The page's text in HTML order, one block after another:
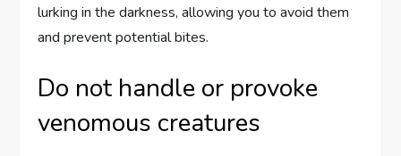
lurking in the darkness, allowing you to avoid them
and prevent potential bites.
Do not handle or provoke
venomous creatures